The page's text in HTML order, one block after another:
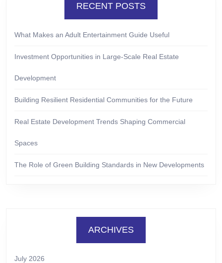
RECENT POSTS
What Makes an Adult Entertainment Guide Useful
Investment Opportunities in Large-Scale Real Estate
Development
Building Resilient Residential Communities for the Future
Real Estate Development Trends Shaping Commercial
Spaces
The Role of Green Building Standards in New Developments
ARCHIVES
July 2026